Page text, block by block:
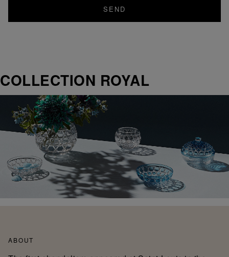
SEND
COLLECTION ROYAL
ABOUT